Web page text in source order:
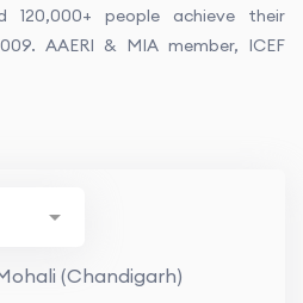
120,000+ people achieve their
AAERI & MIA member, ICEF
(Chandigarh)